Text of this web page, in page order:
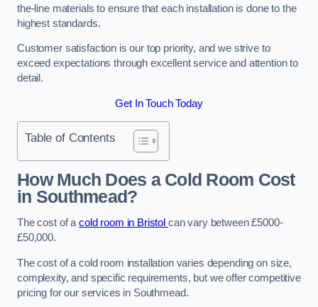
the-line materials to ensure that each installation is done to the
highest standards.
Customer satisfaction is our top priority, and we strive to
exceed expectations through excellent service and attention to
detail.
Get In Touch Today
Table of Contents
How Much Does a Cold Room Cost
in Southmead?
The cost of acold room in Bristol can vary between £5000-
£50,000.
The cost of a cold room installation varies depending on size,
complexity, and specific requirements, but we offer competitive
pricing for our services in Southmead.